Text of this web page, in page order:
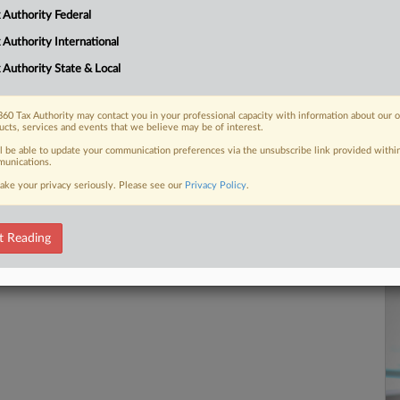
FREE Trial
Authority Federal
Authority International
Authority State & Local
Tax Authority may contact you in your professional capacity with information about our
services and events that we believe may be of interest.
be able to update your communication preferences via the unsubscribe link provided
your privacy seriously. Please see our Privacy Policy.
Reading